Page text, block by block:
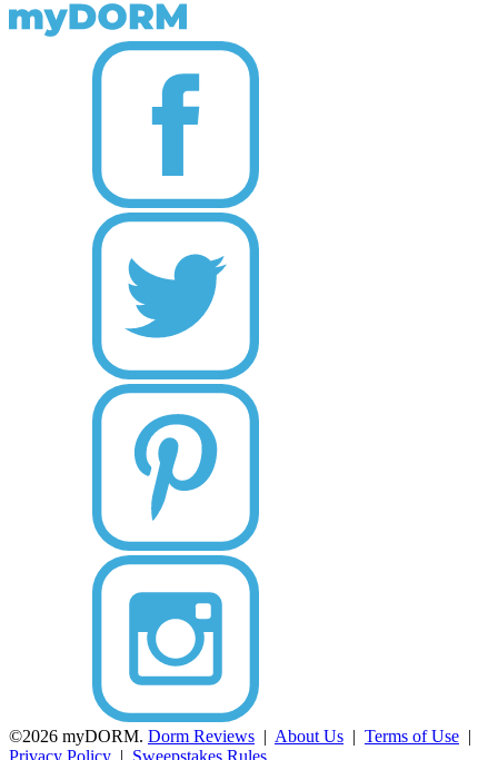
©2026 myDORM. Dorm Reviews | About Us | Terms of Use |
Privacy Policy | Sweepstakes Rules